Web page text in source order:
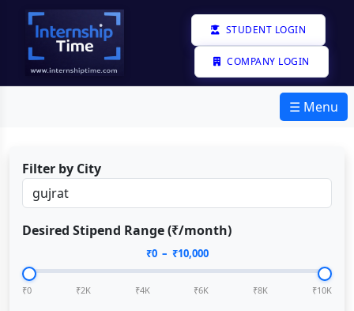
STUDENT LOGIN
COMPANY LOGIN
☰ Menu
Filter by City
Desired Stipend Range (₹/month)
₹0– ₹10,000
₹0 ₹2K ₹4K ₹6K ₹8K ₹10K